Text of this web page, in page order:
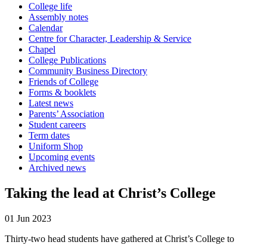
College life
Assembly notes
Calendar
Centre for Character, Leadership & Service
Chapel
College Publications
Community Business Directory
Friends of College
Forms & booklets
Latest news
Parents’ Association
Student careers
Term dates
Uniform Shop
Upcoming events
Archived news
Taking the lead at Christ’s College
01 Jun 2023
Thirty-two head students have gathered at Christ’s College to